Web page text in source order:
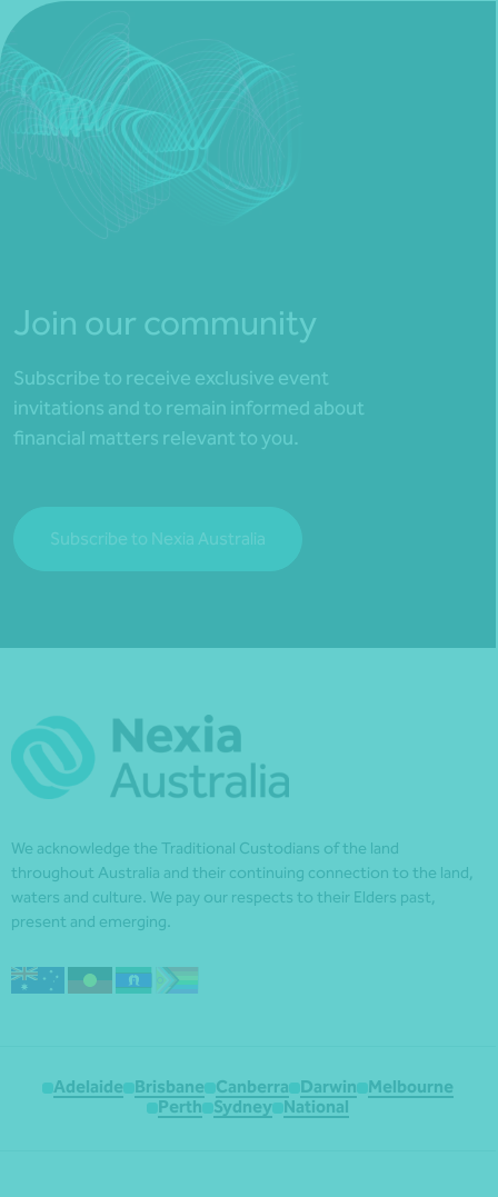
Join our community
Subscribe to receive exclusive event
invitations and to remain informed about
financial matters relevant to you.
Subscribe to Nexia Australia
We acknowledge the Traditional Custodians of the land
throughout Australia and their continuing connection to the land,
waters and culture. We pay our respects to their Elders past,
present and emerging.
Adelaide Brisbane Canberra Darwin
Melbourne
Perth
Sydney National